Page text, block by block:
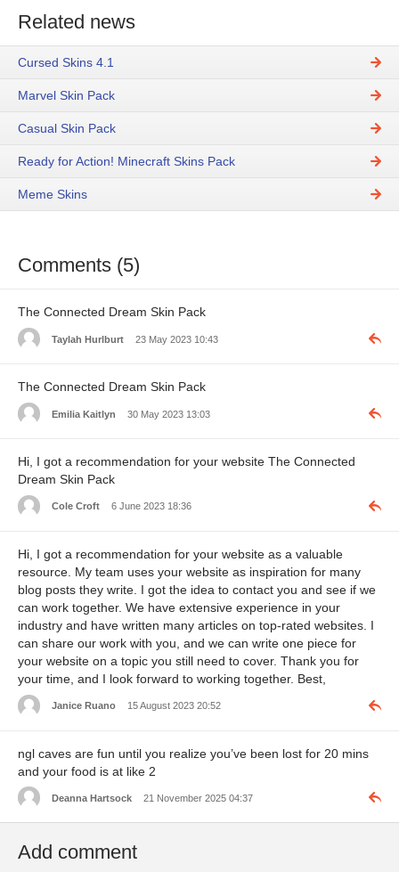
Related news
Cursed Skins 4.1
Marvel Skin Pack
Casual Skin Pack
Ready for Action! Minecraft Skins Pack
Meme Skins
Comments (5)
The Connected Dream Skin Pack
Taylah Hurlburt 23 May 2023 10:43
The Connected Dream Skin Pack
Emilia Kaitlyn 30 May 2023 13:03
Hi, I got a recommendation for your website The Connected
Dream Skin Pack
Cole Croft 6 June 2023 18:36
Hi, I got a recommendation for your website as a valuable
resource. My team uses your website as inspiration for many
blog posts they write. I got the idea to contact you and see if we
can work together. We have extensive experience in your
industry and have written many articles on top-rated websites. I
can share our work with you, and we can write one piece for
your website on a topic you still need to cover. Thank you for
your time, and I look forward to working together. Best,
Janice Ruano 15 August 2023 20:52
ngl caves are fun until you realize you’ve been lost for 20 mins
and your food is at like 2
Deanna Hartsock 21 November 2025 04:37
Add comment